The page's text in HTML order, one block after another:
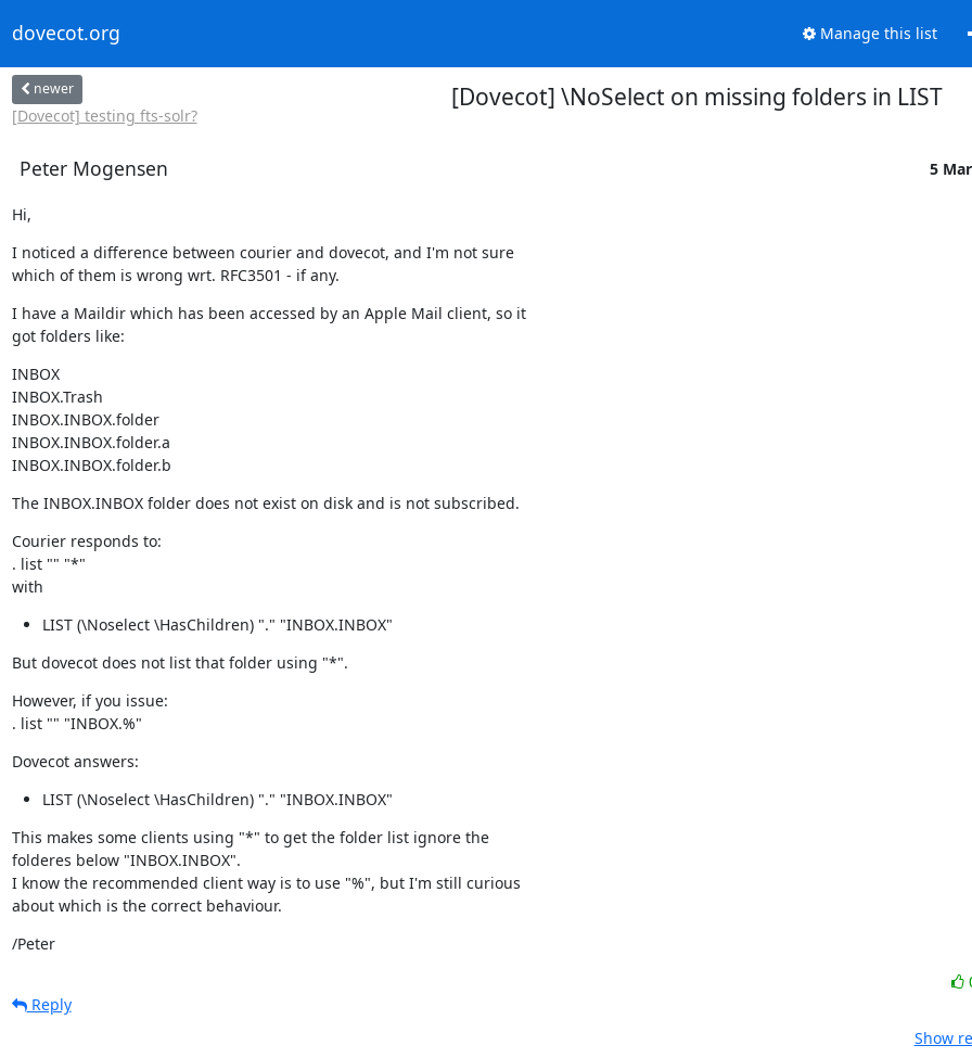
dovecot.org Manage this list
newer
[Dovecot] testing fts-solr?
[Dovecot] \NoSelect on missing folders in LIST
Peter Mogensen 5
Hi,
I noticed a difference between courier and dovecot, and I'm not sure
which of them is wrong wrt. RFC3501 - if any.
I have a Maildir which has been accessed by an Apple Mail client, so it
got folders like:
INBOX
INBOX.Trash
INBOX.INBOX.folder
INBOX.INBOX.folder.a
INBOX.INBOX.folder.b
The INBOX.INBOX folder does not exist on disk and is not subscribed.
Courier responds to:
. list "" "*"
with
LIST (\Noselect \HasChildren) "." "INBOX.INBOX"
But dovecot does not list that folder using "*".
However, if you issue:
. list "" "INBOX.%"
Dovecot answers:
LIST (\Noselect \HasChildren) "." "INBOX.INBOX"
This makes some clients using "*" to get the folder list ignore the
folderes below "INBOX.INBOX".
I know the recommended client way is to use "%", but I'm still curious
about which is the correct behaviour.
/Peter
Reply
Show